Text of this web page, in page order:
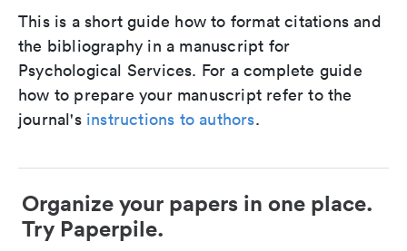
This is a short guide how to format citations and
the bibliography in a manuscript for
Psychological Services. For a complete guide
how to prepare your manuscript refer to the
journal's instructions to authors.
Organize your papers in one place.
Try Paperpile.